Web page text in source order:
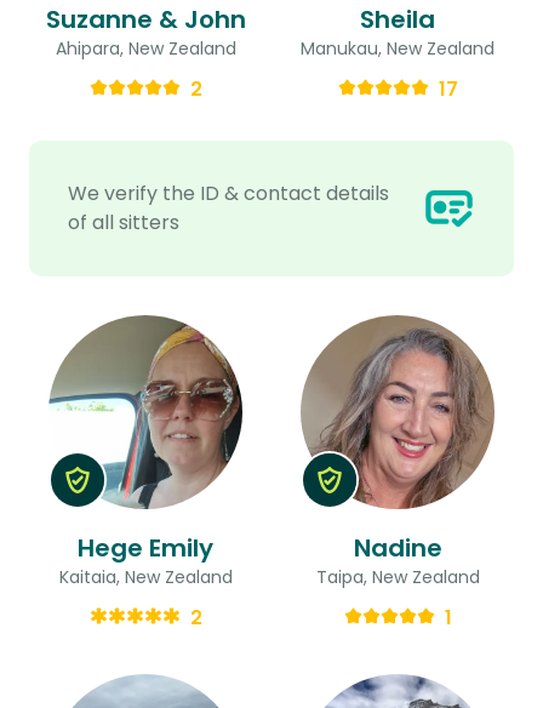
We verify the ID & contact details
of all sitters
Suzanne & John
Ahipara, New Zealand
2
Sheila
Manukau, New Zealand
17
Hege Emily
Kaitaia, New Zealand
2
Nadine
Taipa, New Zealand
1